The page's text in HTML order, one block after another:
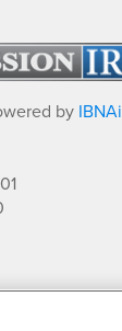
by IBNAi